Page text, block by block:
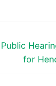
Next
Public
for